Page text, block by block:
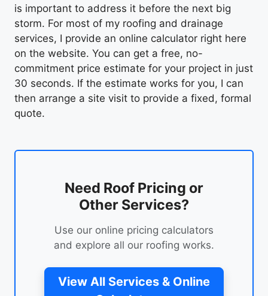
is important to address it before the next big
storm. For most of my roofing and drainage
services, I provide an online calculator right here
on the website. You can get a free, no-
commitment price estimate for your project in just
30 seconds. If the estimate works for you, I can
then arrange a site visit to provide a fixed, formal
quote.
Need Roof Pricing or
Other Services?
Use our online pricing calculators
and explore all our roofing works.
View All Services & Online